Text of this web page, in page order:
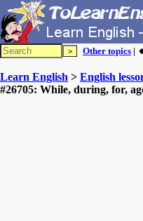
Other topics |
Learn English > English
#26705: While, during, for,